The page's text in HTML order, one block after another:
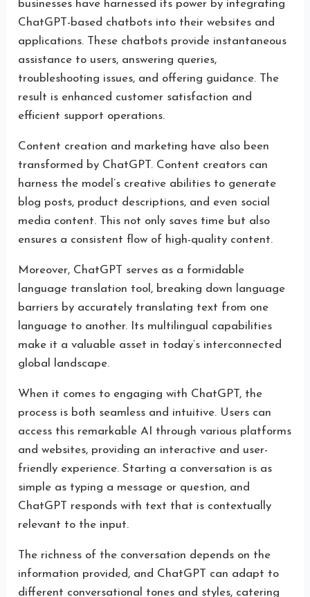
businesses have harnessed its power by integrating
ChatGPT-based chatbots into their websites and
applications. These chatbots provide instantaneous
assistance to users, answering queries,
troubleshooting issues, and offering guidance. The
result is enhanced customer satisfaction and
efficient support operations.
Content creation and marketing have also been
transformed by ChatGPT. Content creators can
harness the model’s creative abilities to generate
blog posts, product descriptions, and even social
media content. This not only saves time but also
ensures a consistent flow of high-quality content.
Moreover, ChatGPT serves as a formidable
language translation tool, breaking down language
barriers by accurately translating text from one
language to another. Its multilingual capabilities
make it a valuable asset in today’s interconnected
global landscape.
When it comes to engaging with ChatGPT, the
process is both seamless and intuitive. Users can
access this remarkable AI through various platforms
and websites, providing an interactive and user-
friendly experience. Starting a conversation is as
simple as typing a message or question, and
ChatGPT responds with text that is contextually
relevant to the input.
The richness of the conversation depends on the
information provided, and ChatGPT can adapt to
different conversational tones and styles, catering